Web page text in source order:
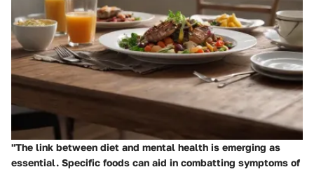
"The link between diet and mental health is emerging as
essential. Specific foods can aid in combatting symptoms of